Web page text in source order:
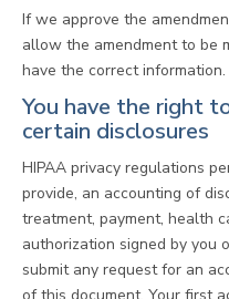
If we approve the
allow the amendment to be
have the correct information.
You have the right
certain disclosures
HIPAA privacy regulations
provide, an accounting of
treatment, payment, health
authorization signed by you
submit any request for an